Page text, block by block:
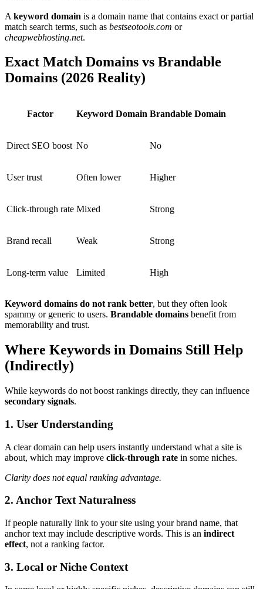
A keyword domain is a domain name that contains exact or partial
match search terms, such as bestseotools.com or
cheapwebhosting.net.
Exact Match Domains vs Brandable
Domains (2026 Reality)
Factor Keyword Domain Brandable Domain
Direct SEO boost No No
User trust Often lower Higher
Click-through rate Mixed Strong
Brand recall Weak Strong
Long-term value Limited High
Keyword domains do not rank better, but they often look
spammy or generic to users. Brandable domains benefit from
memorability and trust.
Where Keywords in Domains Still Help
(Indirectly)
While keywords do not boost rankings directly, they can influence
secondary signals.
1. User Understanding
A clear domain can help users instantly understand what a site is
about, which may improve click-through rate in some niches.
Clarity does not equal ranking advantage.
2. Anchor Text Naturalness
If people naturally link to your site using your brand name, that
anchor text may include descriptive words. This is an indirect
effect, not a ranking factor.
3. Local or Niche Context